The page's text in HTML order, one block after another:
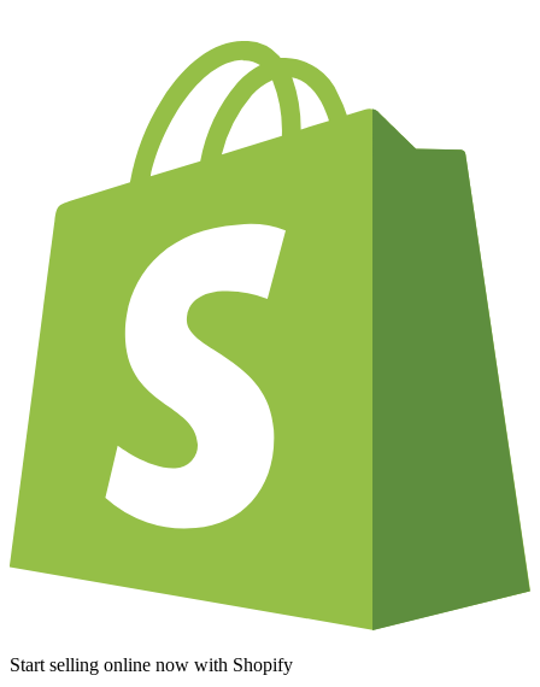
Start selling online now with Shopify